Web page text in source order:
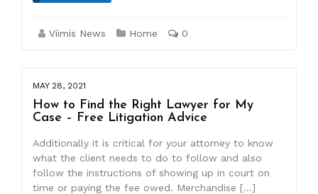
Viimis News Home 0
MAY 28, 2021
How to Find the Right Lawyer for My
Case – Free Litigation Advice
Additionally it is critical for your attorney to know
what the client needs to do to follow and also
follow the instructions of showing up in court on
time or paying the fee owed. Merchandise […]